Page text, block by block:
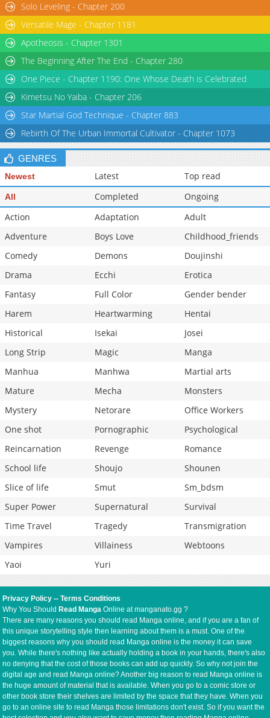
Solo Leveling - Chapter 200
Versatile Mage - Chapter 1181
Apotheosis - Chapter 1301
The Beginning After The End - Chapter 280
One Piece - Chapter 1190: One Whose Death is Celebrated
Kimetsu No Yaiba - Chapter 206
Star Martial God Technique - Chapter 883
Rebirth Of The Urban Immortal Cultivator - Chapter 1073
GENRES
Newest Latest Top read
All Completed
Ongoing
Action
Adaptation
Adult
Adventure
Boys Love
Childhood_friends
Comedy
Demons
Doujinshi
Drama
Ecchi
Erotica
Fantasy
Full Color
Gender bender
Harem
Heartwarming
Hentai
Historical
Isekai
Josei
Long Strip
Magic
Manga
Manhua
Manhwa
Martial arts
Mature
Mecha
Monsters
Mystery
Netorare
Office Workers
One shot
Pornographic
Psychological
Reincarnation
Revenge
Romance
School life
Shoujo
Shounen
Slice of life
Smut
Sm_bdsm
Super Power
Supernatural
Survival
Time Travel
Tragedy
Transmigration
Vampires
Villainess
Webtoons
Yaoi
Yuri
Privacy Policy --Terms Conditions
Why You Should Read Manga Online at manganato.gg ?
There are many reasons you should read Manga online, and if you are a fan of
this unique storytelling style then learning about them is a must. One of the
biggest reasons why you should read Manga online is the money it can save
you. While there's nothing like actually holding a book in your hands, there's also
no denying that the cost of those books can add up quickly. So why not join the
digital age and read Manga online? Another big reason to read Manga online is
the huge amount of material that is available. When you go to a comic store or
other book store their shelves are limited by the space that they have. When you
go to an online site to read Manga those limitations don't exist. So if you want the